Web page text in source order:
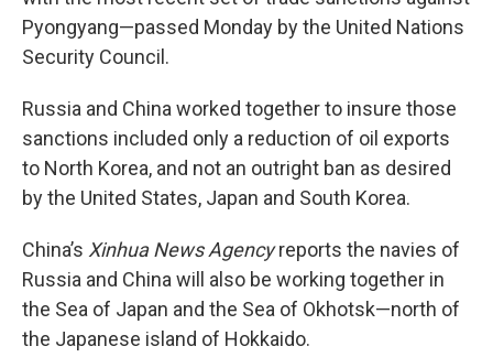
Pyongyang—passed Monday by the United Nations
Security Council.
Russia and China worked together to insure those
sanctions included only a reduction of oil exports
to North Korea, and not an outright ban as desired
by the United States, Japan and South Korea.
China’s Xinhua News Agencyreports the navies of
Russia and China will also be working together in
the Sea of Japan and the Sea of Okhotsk—north of
the Japanese island of Hokkaido.